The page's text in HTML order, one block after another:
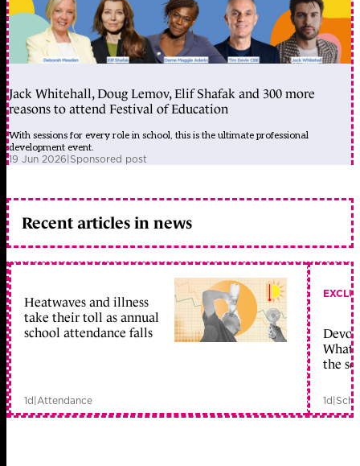
Jack Whitehall, Doug Lemov, Elif Shafak and 300 more
reasons to attend Festival of Education
With sessions for every role in school, this is the ultimate professional
development event.
19 Jun 2026 Sponsored post
Recent articles in news
Heatwaves and illness
take their toll as annual
school attendance falls
1d|Attendance
What
the
1d|